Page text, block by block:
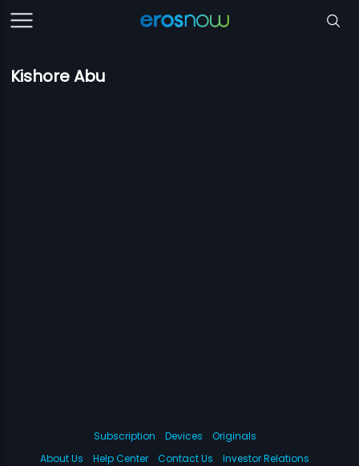
Kishore Abu
Subscription Devices
Originals
About Us
Help Center Contact Us Investor Relations